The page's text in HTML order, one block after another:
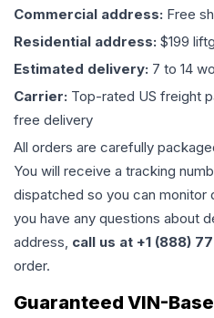
Commercial address: Free
Residential address: $199
Estimated delivery: 7 to 14
Carrier: Top-rated US freight
free delivery
All orders are carefully
You will receive a tracking
dispatched so you can monitor
you have any questions about
address, call us at +1 (888)
order.
Guaranteed VIN-